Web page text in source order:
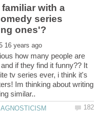
with a
series
how many people are
if they find it funny?? It
tv series ever, i think it's
Im thinking about writing